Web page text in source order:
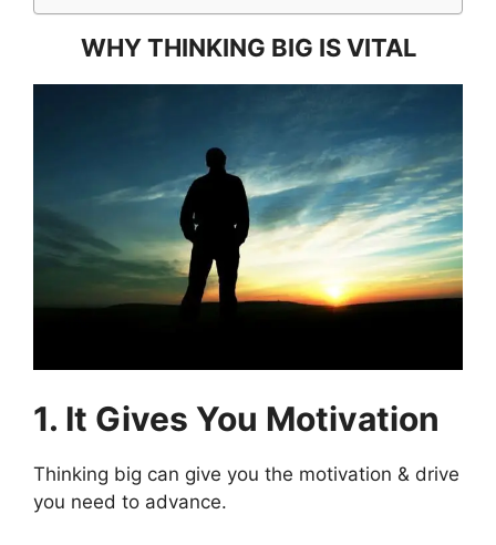
WHY THINKING BIG IS VITAL
1. It Gives You Motivation
Thinking big can give you the motivation & drive
you need to advance.